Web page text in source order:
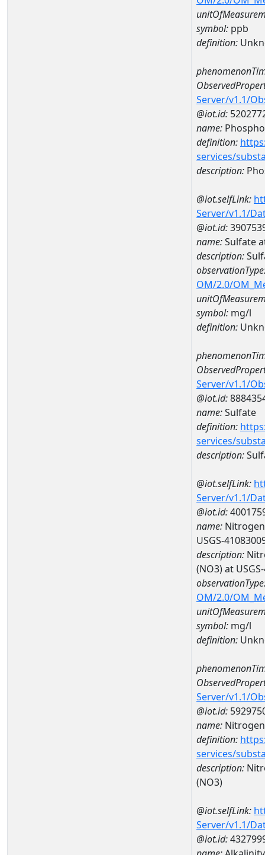
symbol: ppb
definition:
Server/v1.1/
@iot.id:
name:
definition:
services/
description:
@iot.selfLink:
Server/v1.1/
@iot.id:
name:Sulfate
description:
OM/2.0/
symbol: mg/l
definition:
Server/v1.1/
@iot.id:
name:Sulfate
definition:
services/
description:
@iot.selfLink:
Server/v1.1/
@iot.id:
name:
USGS-
description:
(NO3) at
OM/2.0/
symbol: mg/l
definition:
Server/v1.1/
@iot.id:
name:
definition:
services/
description:
(NO3)
@iot.selfLink:
Server/v1.1/
@iot.id: